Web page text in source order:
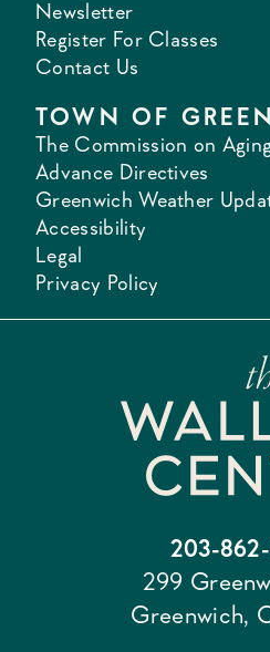
Newsletter
Register For Classes
Contact Us
TOWN OF
The Commission on
Advance Directives
Greenwich Weather
Accessibility
Legal
Privacy Policy
203-
299
Greenwich,